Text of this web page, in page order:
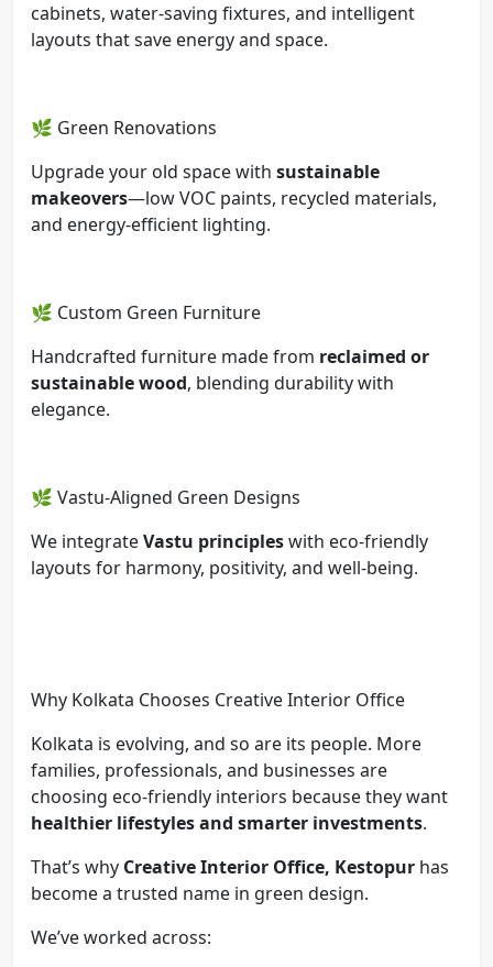
cabinets, water-saving fixtures, and intelligent
layouts that save energy and space.
🌿 Green Renovations
Upgrade your old space with sustainable
makeovers—low VOC paints, recycled materials,
and energy-efficient lighting.
🌿 Custom Green Furniture
Handcrafted furniture made from reclaimed or
sustainable wood, blending durability with
elegance.
🌿 Vastu-Aligned Green Designs
We integrateVastu principleswith eco-friendly
layouts for harmony, positivity, and well-being.
Why Kolkata Chooses Creative Interior Office
Kolkata is evolving, and so are its people. More
families, professionals, and businesses are
choosing eco-friendly interiors because they want
healthier lifestyles and smarter investments.
That’s why Creative Interior Office, Kestopur has
become a trusted name in green design.
We’ve worked across: